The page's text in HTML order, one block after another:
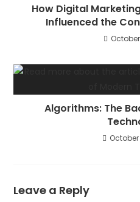
How Digital
Influenced the
Algorithms: The
Leave a Reply